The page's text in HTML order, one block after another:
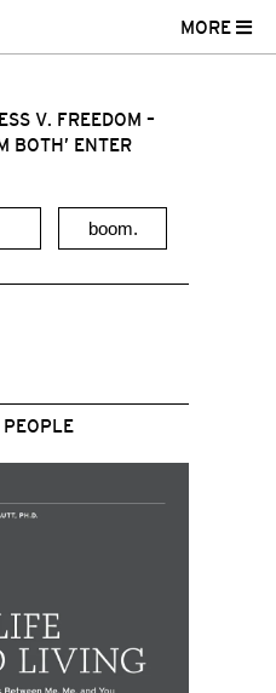
MORE
V. FREEDOM –
BOTH’ ENTER
boom.